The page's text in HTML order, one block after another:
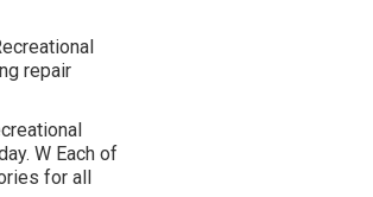
repair
W Each of
for all